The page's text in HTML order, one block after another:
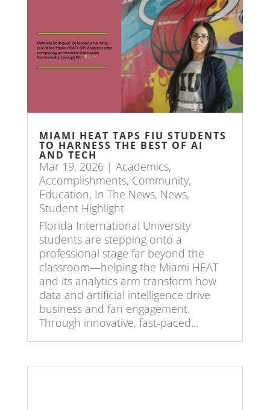
MIAMI HEAT TAPS FIU STUDENTS
TO HARNESS THE BEST OF AI
AND TECH
Mar 19, 2026| Academics,
Accomplishments, Community,
Education, In The News, News,
Student Highlight
Florida International University
students are stepping onto a
professional stage far beyond the
classroom—helping the Miami HEAT
and its analytics arm transform how
data and artificial intelligence drive
business and fan engagement.
Through innovative, fast‑paced...